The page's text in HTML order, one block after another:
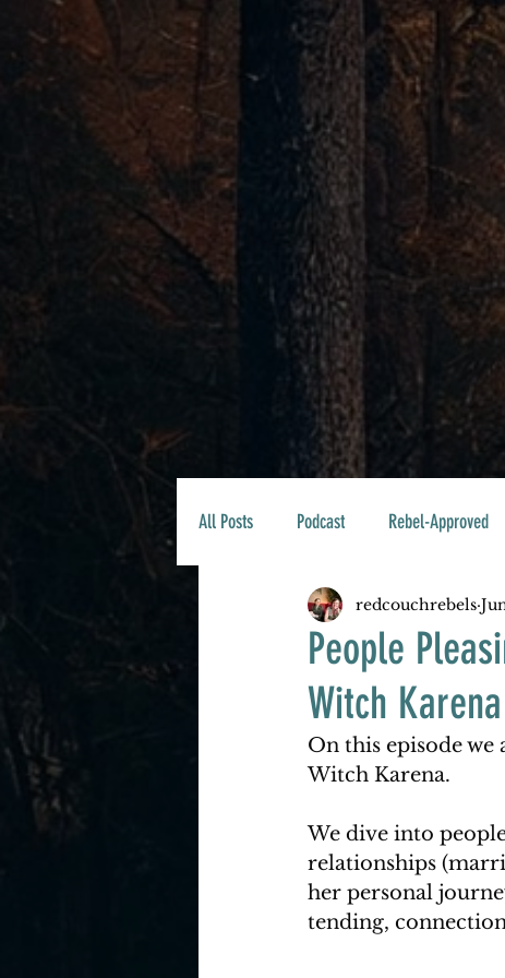
All Posts Podcast Rebel-Approved
People
Witch
redcouchrebels
On this episode
Witch Karena.
We dive into
relationships
her personal
tending,